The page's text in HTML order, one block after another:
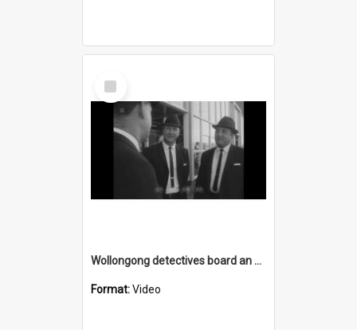
Select
Item
Wollongong detectives board an Ansett-ANA Boeing 727 Fanjet at Kingsford-Smith Airport heading for Darwin
Format:Video